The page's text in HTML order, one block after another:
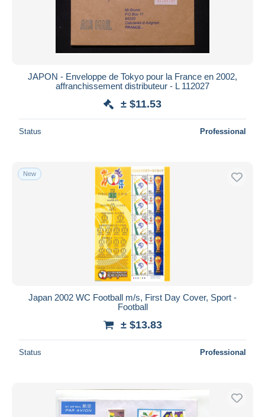
JAPON - Enveloppe de Tokyo pour la France en 2002,
affranchissement distributeur - L 112027
± $11.53
Status Professional
New
Japan 2002 WC Football m/s, First Day Cover, Sport -
Football
± $13.83
Status Professional